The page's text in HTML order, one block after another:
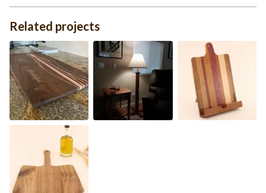
Related projects